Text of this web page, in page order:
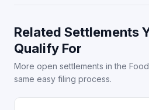
Related Settlements
Qualify For
More open settlements in the
same easy filing process.